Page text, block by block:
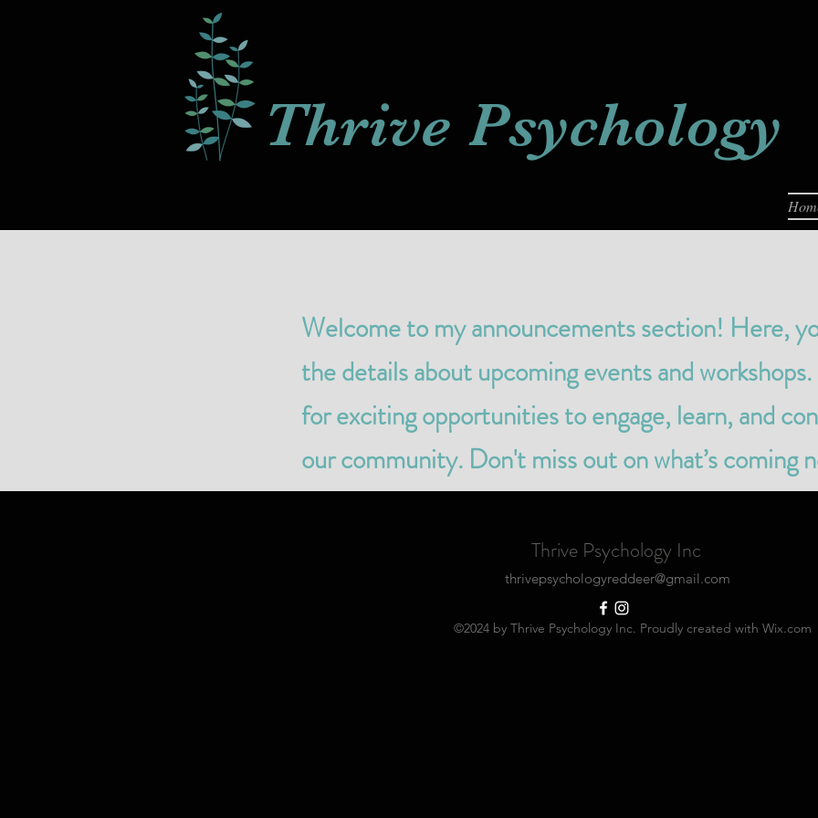
Thrive Psychology
Welcome to my announcements section! Here,
the details about upcoming events and
for exciting opportunities to engage, learn, and
our community. Don't miss out on what’s coming
Thrive Psychology Inc
thrivepsychologyreddeer@gmail.com
©2024 by Thrive Psychology Inc. Proudly created with Wix.com